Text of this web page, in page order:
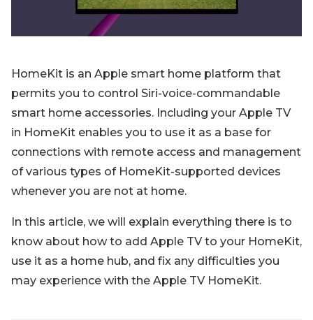
HomeKit is an Apple smart home platform that
permits you to control Siri-voice-commandable
smart home accessories. Including your Apple TV
in HomeKit enables you to use it as a base for
connections with remote access and management
of various types of HomeKit-supported devices
whenever you are not at home.
In this article, we will explain everything there is to
know about how to add Apple TV to your HomeKit,
use it as a home hub, and fix any difficulties you
may experience with the Apple TV HomeKit.